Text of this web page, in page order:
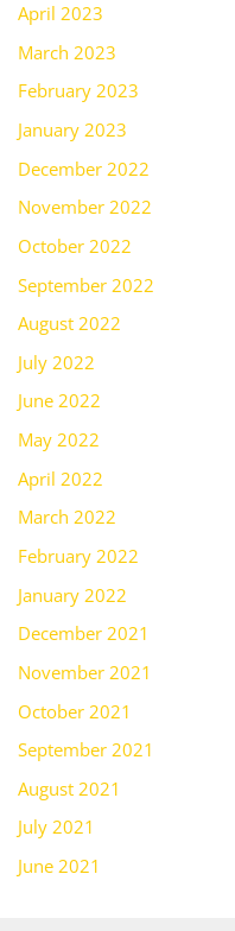
April 2023
March 2023
February 2023
January 2023
December 2022
November 2022
October 2022
September 2022
August 2022
July 2022
June 2022
May 2022
April 2022
March 2022
February 2022
January 2022
December 2021
November 2021
October 2021
September 2021
August 2021
July 2021
June 2021